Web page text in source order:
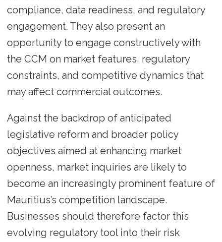
compliance, data readiness, and regulatory
engagement. They also present an
opportunity to engage constructively with
the CCM on market features, regulatory
constraints, and competitive dynamics that
may affect commercial outcomes.
Against the backdrop of anticipated
legislative reform and broader policy
objectives aimed at enhancing market
openness, market inquiries are likely to
become an increasingly prominent feature of
Mauritius’s competition landscape.
Businesses should therefore factor this
evolving regulatory tool into their risk